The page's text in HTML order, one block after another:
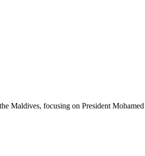
Maldives, focusing on President